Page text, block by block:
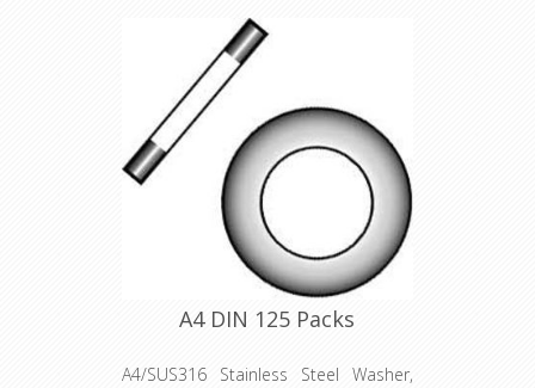
A4 DIN 125 Packs
A4/SUS316 Stainless Steel Washer,